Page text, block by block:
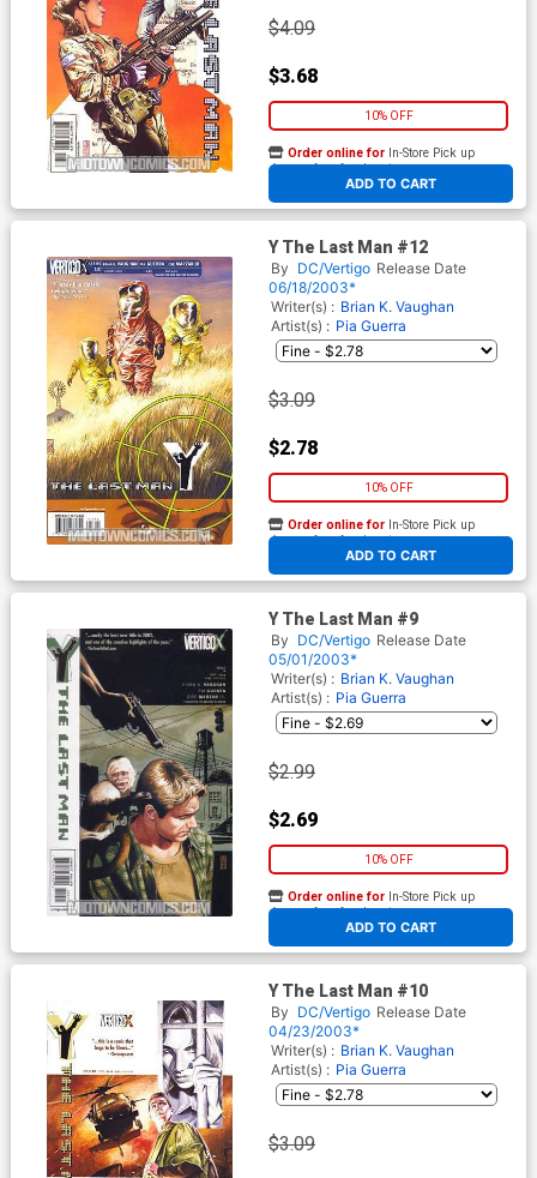
$4.09
$3.68
10% OFF
ADD TO CART
Order online for In-Store Pick up
At any of our four locations
Y The Last Man #12
By DC/Vertigo Release Date
06/18/2003*
Writer(s) : Brian K. Vaughan
Artist(s) : Pia Guerra
$3.09
$2.78
10% OFF
ADD TO CART
Order online for In-Store Pick up
At any of our four locations
Y The Last Man #9
By DC/Vertigo Release Date
05/01/2003*
Writer(s) : Brian K. Vaughan
Artist(s) : Pia Guerra
$2.99
$2.69
10% OFF
ADD TO CART
Order online for In-Store Pick up
At any of our four locations
Y The Last Man #10
By DC/Vertigo Release Date
04/23/2003*
Writer(s) : Brian K. Vaughan
Artist(s) : Pia Guerra
$3.09